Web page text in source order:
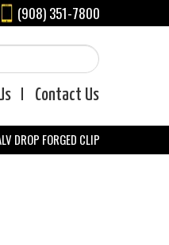
(908) 351-7800
Contact Us
DROP FORGED CLIP